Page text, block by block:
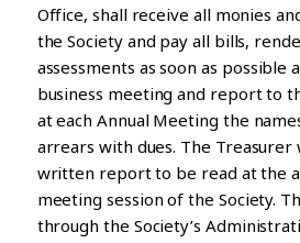
Office, shall receive all monies
the Society and pay all bills,
assessments as soon as possible
business meeting and report to
at each Annual Meeting the
arrears with dues. The Treasurer
written report to be read at the
meeting session of the Society.
through the Society’s